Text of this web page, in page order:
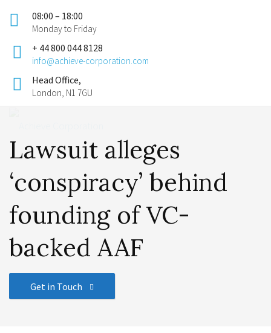
08:00 – 18:00
Monday to Friday
+ 44 800 044 8128
info@achieve-corporation.com
Head Office,
London, N1 7GU
Lawsuit alleges
‘conspiracy’ behind
founding of VC-
backed AAF
Get in Touch